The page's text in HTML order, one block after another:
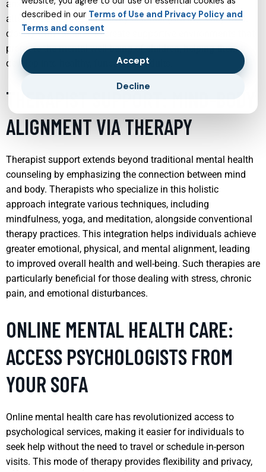
anxiety, depression, autism spectrum disorders, and
attention-deficit/hyperactivity disorder (ADHD). They work
closely with families to create supportive environments that
promote the mental well-being of children, helping them to
develop into healthy, functioning adults.
THERAPIST SUPPORT: MIND-BODY
ALIGNMENT VIA THERAPY
Therapist support extends beyond traditional mental health
counseling by emphasizing the connection between mind
and body. Therapists who specialize in this holistic
approach integrate various techniques, including
mindfulness, yoga, and meditation, alongside conventional
therapy practices. This integration helps individuals achieve
greater emotional, physical, and mental alignment, leading
to improved overall health and well-being. Such therapies are
particularly beneficial for those dealing with stress, chronic
pain, and emotional disturbances.
ONLINE MENTAL HEALTH CARE:
ACCESS PSYCHOLOGISTS FROM
YOUR SOFA
Online mental health care has revolutionized access to
psychological services, making it easier for individuals to
seek help without the need to travel or schedule in-person
visits. This mode of therapy provides flexibility and privacy,
described in our Terms of Use and Privacy Policy and
Terms and consent
Accept
Decline